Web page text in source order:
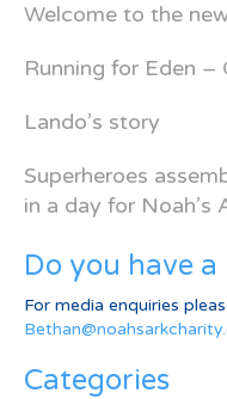
Welcome to the
Running for Eden –
Lando’s story
Superheroes
in a day for Noah’s
Do you have
For media enquiries
Categories